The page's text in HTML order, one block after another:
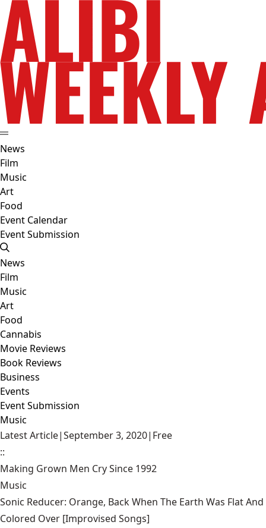
News
Film
Music
Art
Food
Event Calendar
Event Submission
News
Film
Music
Art
Food
Cannabis
Movie Reviews
Book Reviews
Business
Events
Event Submission
Music
Latest Article|September 3, 2020| Free
::
Making Grown Men Cry Since 1992
Music
Sonic Reducer: Orange, Back When The Earth Was Flat And
Colored Over [Improvised Songs]